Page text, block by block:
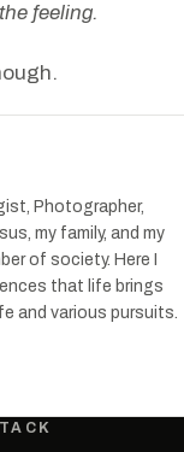
feeling.
Photographer,
my family, and my
of society. Here I
that life brings
and various pursuits.